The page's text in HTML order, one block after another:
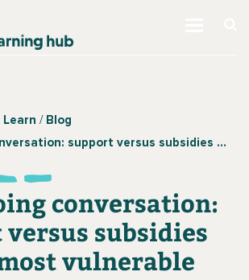
Learn
Blog
support versus subsidies for the most vulnerable
conversation:
subsidies
vulnerable